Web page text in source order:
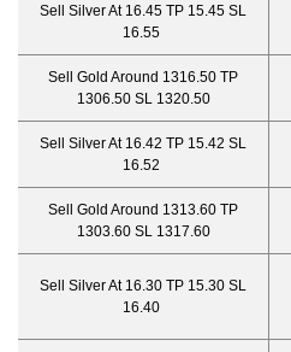
Sell Silver At 16.45 TP 15.45 SL
16.55
Sell Gold Around 1316.50 TP
1306.50 SL 1320.50
Sell Silver At 16.42 TP 15.42 SL
16.52
Sell Gold Around 1313.60 TP
1303.60 SL 1317.60
Sell Silver At 16.30 TP 15.30 SL
16.40